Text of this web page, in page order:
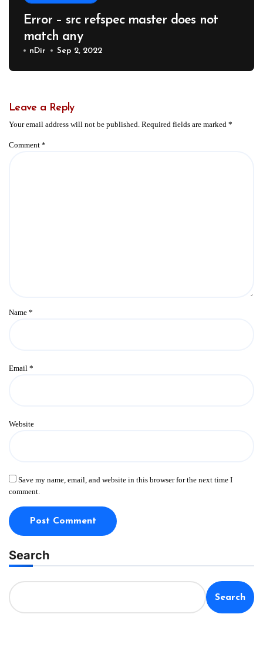
Error – src refspec master does not
match any
nDir Sep 2, 2022
Leave a Reply
Your email address will not be published. Required fields are marked *
Comment *
Name *
Email *
Website
Save my name, email, and website in this browser for the next time I
comment.
Search
Search